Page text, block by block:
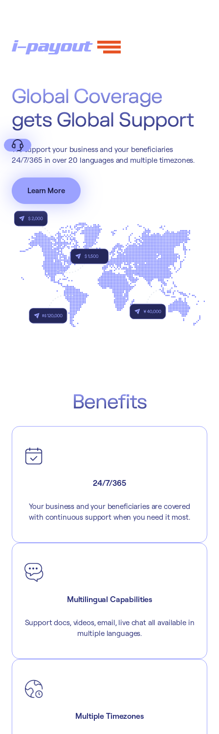
“Accept All Cookies”
Privacy Policy
Global Coverage
gets Global Support
We support your business and your beneficiaries
24/7/365 in over 20 languages and multiple timezones.
Learn More
Benefits
24/7/365
Your business and your beneficiaries are covered
with continuous support when you need it most.
Multilingual Capabilities
Support docs, videos, email, live chat all available in
multiple languages.
Multiple Timezones